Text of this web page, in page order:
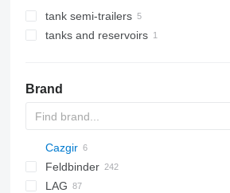
tank semi-trailers
gas tank semi-trailers
tanks and reservoirs
Brand
54500
SVM
NCG
NG
CB
T-series
SAPL
KIS
STF
ADR
BPDO
BPO
CK
Cazgir
SOA
K series
LPG
45
AMMONIA
LPG
Carrytank
TF
Feldbinder
EUT
ASW
TX
Stralis
Modulo
TSA
SSK
LAG